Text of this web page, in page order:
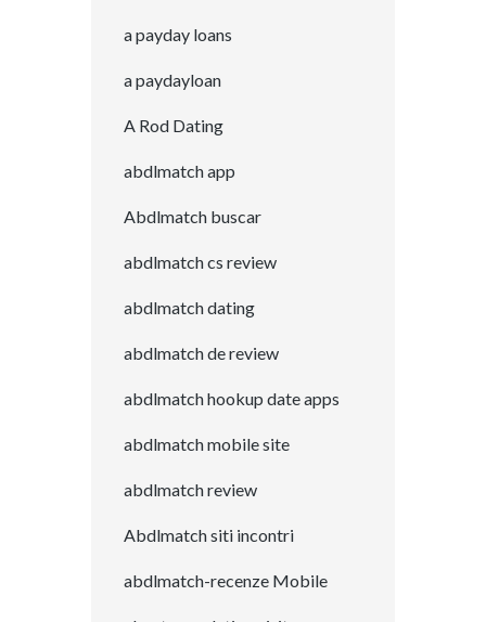
a payday loans
a paydayloan
A Rod Dating
abdlmatch app
Abdlmatch buscar
abdlmatch cs review
abdlmatch dating
abdlmatch de review
abdlmatch hookup date apps
abdlmatch mobile site
abdlmatch review
Abdlmatch siti incontri
abdlmatch-recenze Mobile